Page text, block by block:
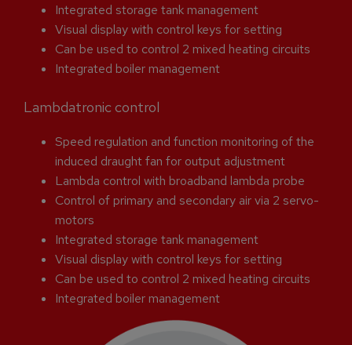
Integrated storage tank management
Visual display with control keys for setting
Can be used to control 2 mixed heating circuits
Integrated boiler management
Lambdatronic control
Speed regulation and function monitoring of the
induced draught fan for output adjustment
Lambda control with broadband lambda probe
Control of primary and secondary air via 2 servo-
motors
Integrated storage tank management
Visual display with control keys for setting
Can be used to control 2 mixed heating circuits
Integrated boiler management